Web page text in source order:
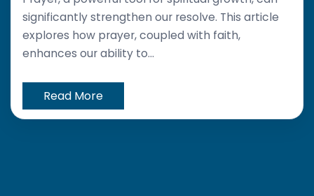
significantly strengthen our resolve. This article
explores how prayer, coupled with faith,
enhances our ability to...
Read More